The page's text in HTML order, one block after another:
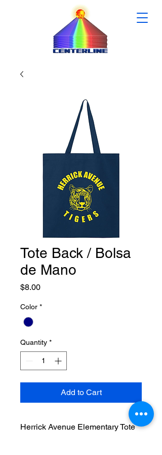
Tote Back / Bolsa
de Mano
$8.00Price
Color *
Quantity *
Add to Cart
Herrick Avenue Elementary Tote